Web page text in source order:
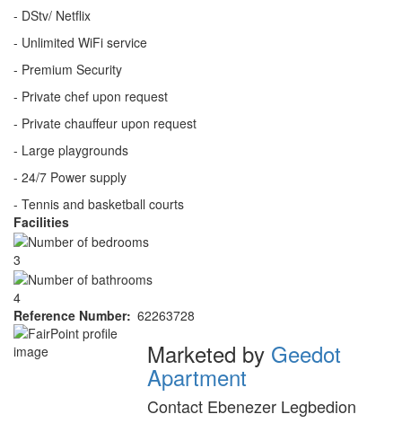
- DStv/ Netflix
- Unlimited WiFi service
- Premium Security
- Private chef upon request
- Private chauffeur upon request
- Large playgrounds
- 24/7 Power supply
- Tennis and basketball courts
Facilities
3
4
Reference Number 62263728
Agent
Marketed by Geedot
Apartment
Contact Ebenezer Legbedion